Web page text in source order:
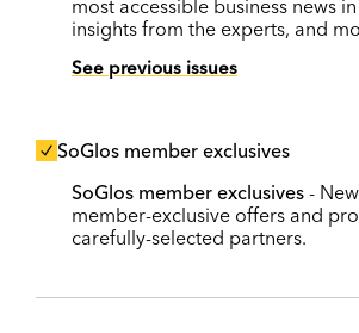
most accessible business news
insights from the experts, and
See previous issues
SoGlos member exclusives
SoGlos member exclusives -
member-exclusive offers and
carefully-selected partners.